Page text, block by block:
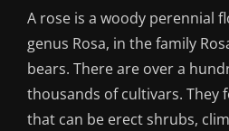
A rose is a woody perennial
genus Rosa, in the family
bears. There are over a
thousands of cultivars. They
that can be erect shrubs,